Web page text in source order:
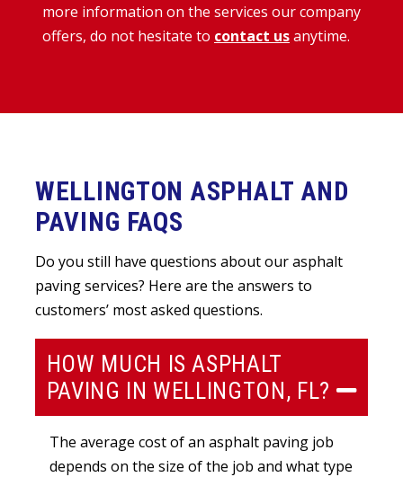
more information on the services our company
offers, do not hesitate to contact usanytime.
WELLINGTON ASPHALT AND
PAVING FAQS
Do you still have questions about our asphalt
paving services? Here are the answers to
customers’ most asked questions.
HOW MUCH IS ASPHALT
PAVING IN WELLINGTON, FL?
The average cost of an asphalt paving job
depends on the size of the job and what type